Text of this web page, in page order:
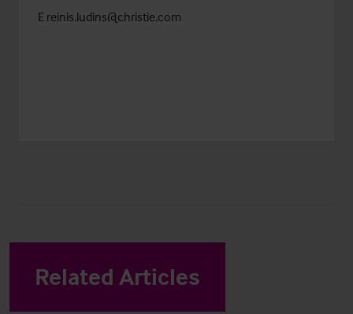
E reinis.ludins@christie.com
Related Articles